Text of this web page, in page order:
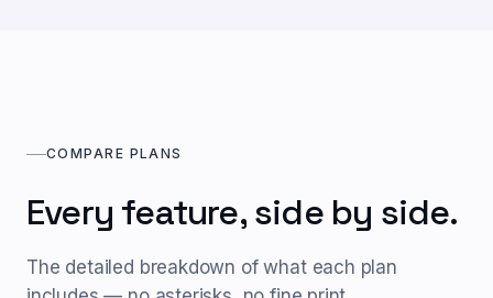
COMPARE PLANS
Every feature, side by side.
The detailed breakdown of what each plan